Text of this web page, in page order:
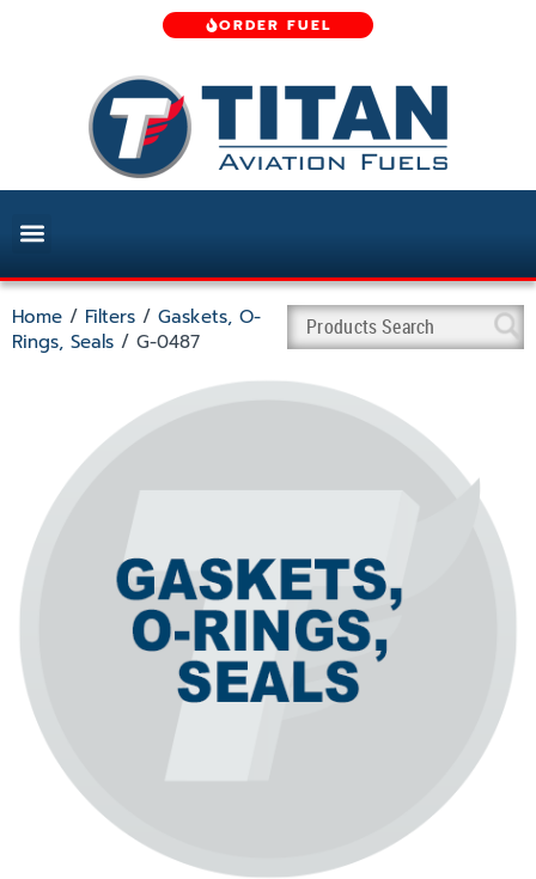
ORDER FUEL
Home / Filters / Gaskets, O-
Rings, Seals / G-0487